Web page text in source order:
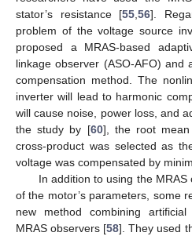
stator’s resistance [55,56].
problem of the voltage source
proposed a MRAS-based
linkage observer (ASO-AFO) and
compensation method. The
inverter will lead to harmonic
will cause noise, power loss, and
the study by [60], the root
cross-product was selected as
voltage was compensated by
In addition to using the
of the motor’s parameters, some
new method combining
MRAS observers [58]. They used